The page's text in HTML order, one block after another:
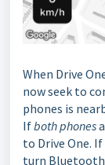
When Drive
now seek to
phones is
Ifboth phones
to Drive One.
turn